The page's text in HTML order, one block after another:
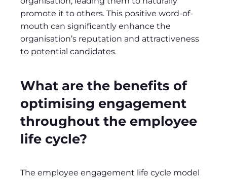
promote it to others. This positive word-of-
mouth can significantly enhance the
organisation’s reputation and attractiveness
to potential candidates.
What are the benefits of
optimising engagement
throughout the employee
life cycle?
The employee engagement life cycle model